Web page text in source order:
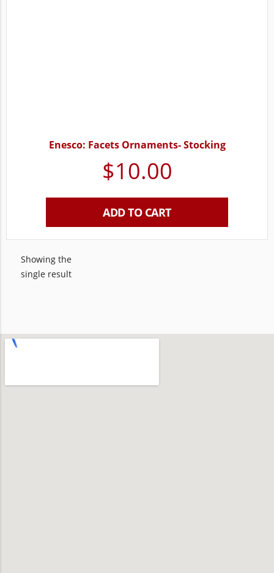
Enesco: Facets Ornaments- Stocking
$10.00
ADD TO CART
Showing the
single result